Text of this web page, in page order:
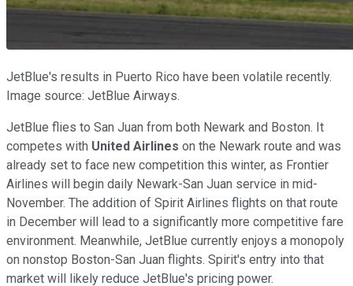
JetBlue's results in Puerto Rico have been volatile recently.
Image source: JetBlue Airways.
JetBlue flies to San Juan from both Newark and Boston. It
competes with United Airlines on the Newark route and was
already set to face new competition this winter, as Frontier
Airlines will begin daily Newark-San Juan service in mid-
November. The addition of Spirit Airlines flights on that route
in December will lead to a significantly more competitive fare
environment. Meanwhile, JetBlue currently enjoys a monopoly
on nonstop Boston-San Juan flights. Spirit's entry into that
market will likely reduce JetBlue's pricing power.